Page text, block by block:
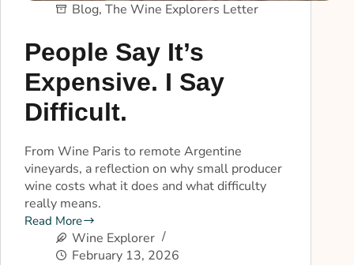
Blog, The Wine Explorers Letter
People Say It’s
Expensive. I Say
Difficult.
From Wine Paris to remote Argentine
vineyards, a reflection on why small producer
wine costs what it does and what difficulty
really means.
Read More
Wine Explorer
February 13, 2026